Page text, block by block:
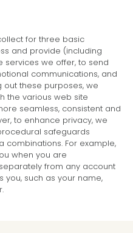
for three basic
and provide (including
services we offer, to send
communications, and
out these purposes, we
the various web site
seamless, consistent and
to enhance privacy, we
safeguards
For example,
when you are
from any account
you, such as your name,